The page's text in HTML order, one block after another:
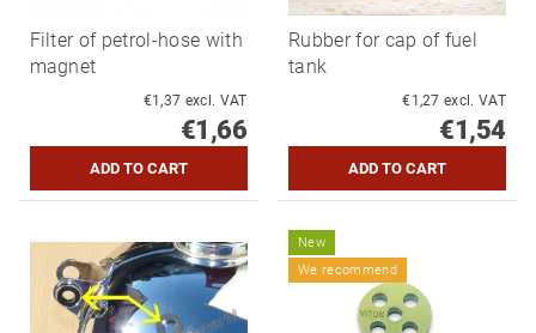
Filter of petrol-hose with
magnet
€1,37 excl. VAT
€1,66
Rubber for cap of fuel
tank
€1,27 excl. VAT
€1,54
New
We recommend